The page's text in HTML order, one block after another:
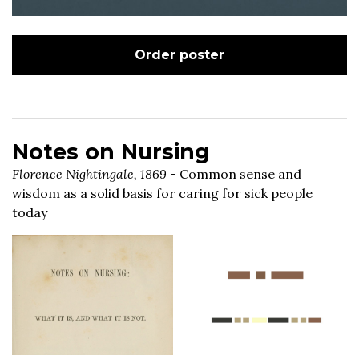
Order poster
Notes on Nursing
Florence Nightingale, 1869 - Common sense and
wisdom as a solid basis for caring for sick people
today